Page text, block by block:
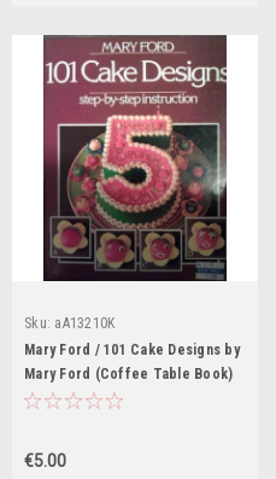
Sku: aA13210K
Mary Ford / 101 Cake Designs by
Mary Ford (Coffee Table Book)
€5.00